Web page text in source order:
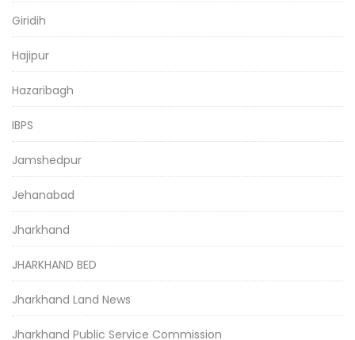
Giridih
Hajipur
Hazaribagh
IBPS
Jamshedpur
Jehanabad
Jharkhand
JHARKHAND BED
Jharkhand Land News
Jharkhand Public Service Commission